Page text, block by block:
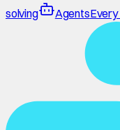
solving
Agents